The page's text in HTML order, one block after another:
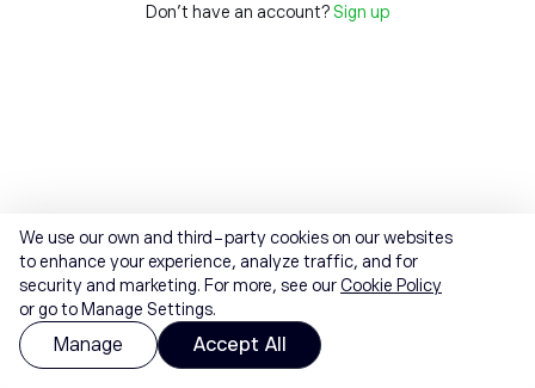
Don't have an account? Sign up
We use our own and third-party cookies on our websites
to enhance your experience, analyze traffic, and for
security and marketing. For more, see ourCookie Policy
or go to Manage Settings.
Manage Accept All